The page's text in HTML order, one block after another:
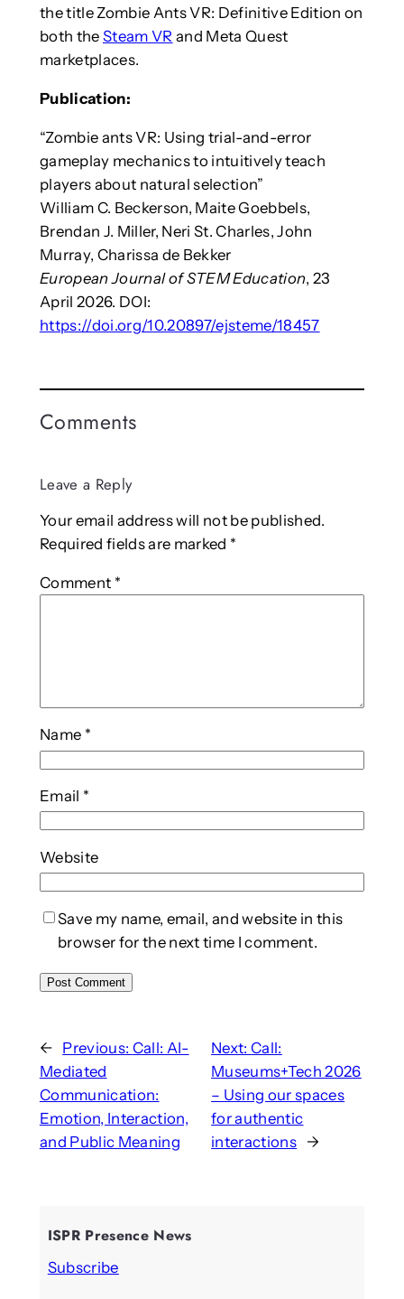
the title Zombie Ants VR: Definitive Edition on
both the Steam VR and Meta Quest
marketplaces.
Publication:
“Zombie ants VR: Using trial-and-error
gameplay mechanics to intuitively teach
players about natural selection”
William C. Beckerson, Maite Goebbels,
Brendan J. Miller, Neri St. Charles, John
Murray, Charissa de Bekker
European Journal of STEM Education, 23
April 2026. DOI:
https://doi.org/10.20897/ejsteme/18457
Comments
Leave a Reply
Your email address will not be published.
Required fields are marked *
Comment *
Name *
Email *
Website
Save my name, email, and website in this
browser for the next time I comment.
← Previous: Call: AI-
Mediated
Communication:
Emotion, Interaction,
and Public Meaning
Next:Call:
Museums+Tech 2026
– Using our spaces
for authentic
interactions →
ISPR Presence News
Subscribe